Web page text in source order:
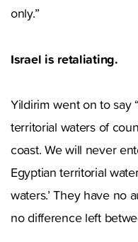
only.”
Israel is retaliating.
Yildirim went on to say
territorial waters of
coast. We will never
Egyptian territorial
waters.’ They have no
no difference left